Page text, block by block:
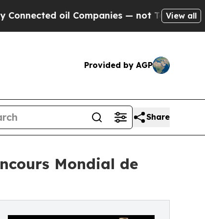
oil Companies — not Taxpayers — the
View all
Provided by AGP
Share
Mondial de